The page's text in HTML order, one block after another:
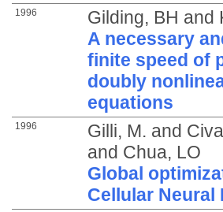
1996 Gilding, BH and
A necessary
finite speed of
doubly
equations
1996 Gilli, M. and
and Chua, LO
Global
Cellular Neural